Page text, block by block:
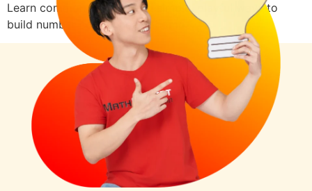
Learn common reasons and simple, playful ways to
build number confidence at home.